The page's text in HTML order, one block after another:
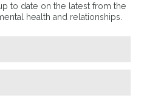
to date on the latest from the
health and relationships.